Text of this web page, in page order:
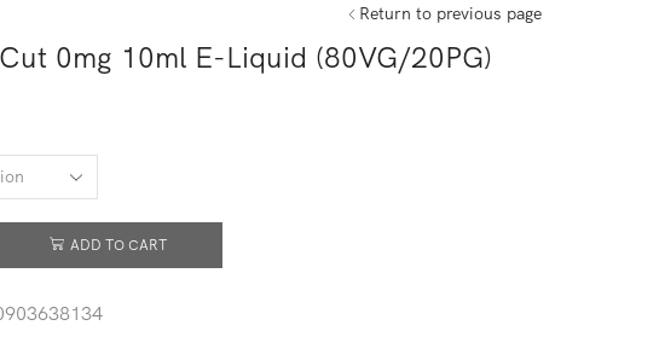
Return to previous page
0mg 10ml E-Liquid (80VG/20PG)
ADD TO CART